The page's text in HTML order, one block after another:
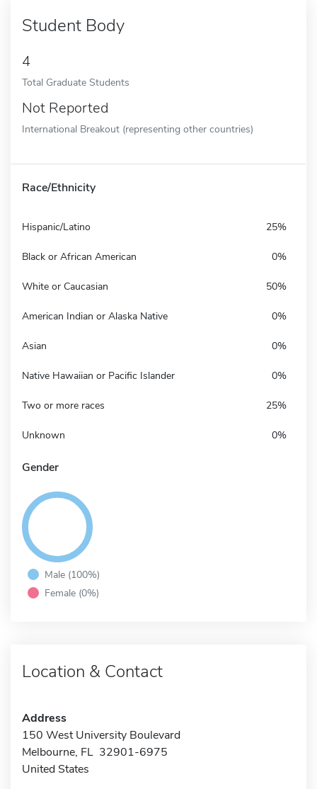
Student Body
4
Total Graduate Students
Not Reported
International Breakout (representing other countries)
Race/Ethnicity
Hispanic/Latino 25%
Black or African American 0%
White or Caucasian 50%
American Indian or Alaska Native 0%
Asian 0%
Native Hawaiian or Pacific Islander 0%
Two or more races 25%
Unknown 0%
Gender
Male (100%)
Female (0%)
Location & Contact
Address
150 West University Boulevard
Melbourne, FL 32901-6975
United States